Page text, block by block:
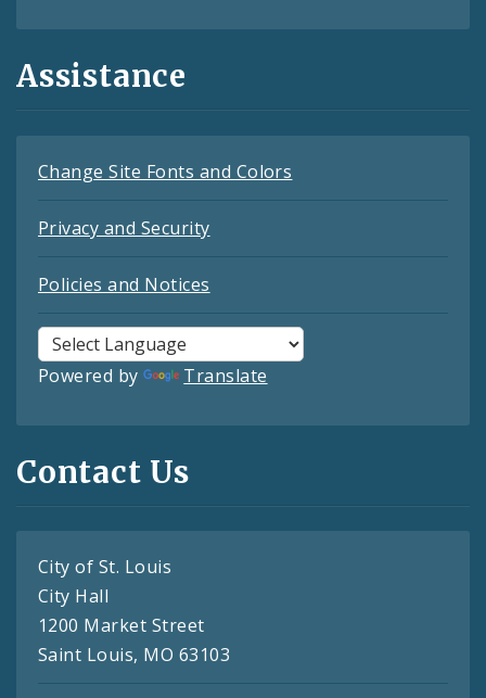
Assistance
Change Site Fonts and Colors
Privacy and Security
Policies and Notices
Powered by Translate
Contact Us
City of St. Louis
City Hall
1200 Market Street
Saint Louis, MO 63103